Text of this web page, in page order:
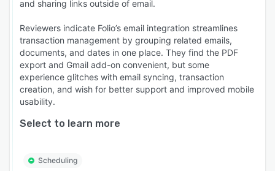
and sharing links outside of email.
Reviewers indicate Folio’s email integration streamlines
transaction management by grouping related emails,
documents, and dates in one place. They find the PDF
export and Gmail add-on convenient, but some
experience glitches with email syncing, transaction
creation, and wish for better support and improved mobile
usability.
Select to learn more
Scheduling